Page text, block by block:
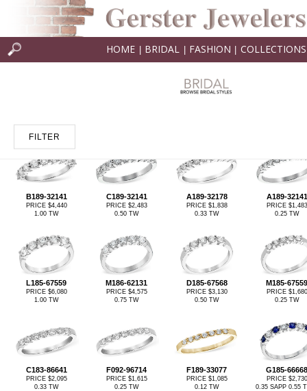
HOME BRIDAL FASHION COLLECTIONS
FILTER
B189-32141
PRICE $4,440
1.00 TW
C189-32141
PRICE $2,483
0.50 TW
A189-32178
PRICE $1,838
0.33 TW
A189-32141
PRICE $1,483
0.25 TW
L185-67559
PRICE $6,080
1.00 TW
M186-62131
PRICE $4,575
0.75 TW
D185-67568
PRICE $3,130
0.50 TW
M185-67559
PRICE $1,680
0.25 TW
C183-86641
PRICE $2,095
0.33 TW
F092-96714
PRICE $1,615
0.25 TW
F189-33077
PRICE $1,085
0.12 TW
G185-66668
PRICE $2,730
0.35 SAPP 0.55